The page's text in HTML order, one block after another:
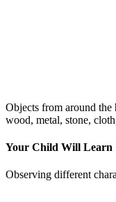
Objects from around the
wood, metal, stone,
Your Child Will Learn
Observing different